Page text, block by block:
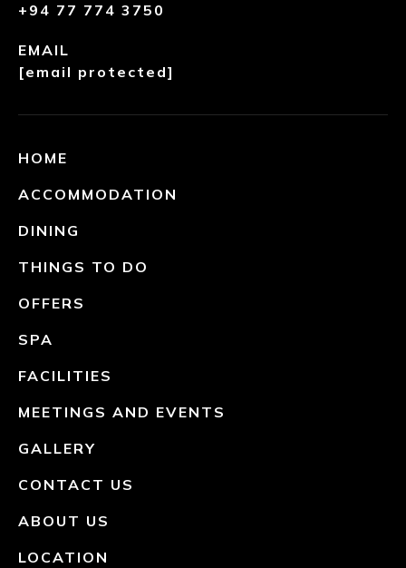
+94 77 774 3750
EMAIL
[email protected]
HOME
ACCOMMODATION
DINING
THINGS TO DO
OFFERS
SPA
FACILITIES
MEETINGS AND EVENTS
GALLERY
CONTACT US
ABOUT US
LOCATION